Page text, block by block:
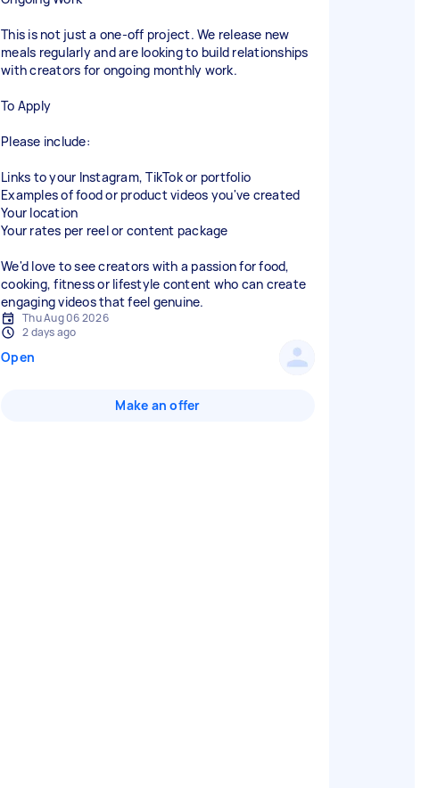
This is not just a one-off project. We release new
meals regularly and are looking to build relationships
with creators for ongoing monthly work.
To Apply
Please include:
Links to your Instagram, TikTok or portfolio
Examples of food or product videos you've created
Your location
Your rates per reel or content package
We'd love to see creators with a passion for food,
cooking, fitness or lifestyle content who can create
engaging videos that feel genuine.
Thu Aug 06 2026
2 days ago
Open
Make an offer